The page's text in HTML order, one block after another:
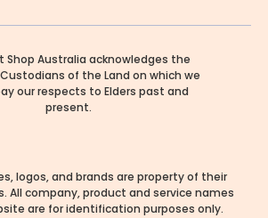
Shop Australia acknowledges the
of the Land on which we
our respects to Elders past and
present.
logos, and brands are property of their
All company, product and service names
are for identification purposes only.